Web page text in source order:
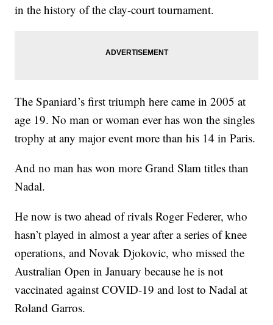
in the history of the clay-court tournament.
The Spaniard’s first triumph here came in 2005 at
age 19. No man or woman ever has won the singles
trophy at any major event more than his 14 in Paris.
And no man has won more Grand Slam titles than
Nadal.
He now is two ahead of rivals Roger Federer, who
hasn’t played in almost a year after a series of knee
operations, and Novak Djokovic, who missed the
Australian Open in January because he is not
vaccinated against COVID-19 and lost to Nadal at
Roland Garros.